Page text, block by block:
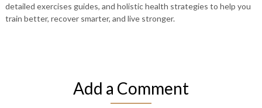
detailed exercises guides, and holistic health strategies to help you
train better, recover smarter, and live stronger.
Add a Comment